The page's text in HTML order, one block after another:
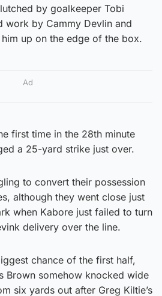
by goalkeeper Tobi
work by Cammy Devlin and
up on the edge of the box.
Ad
first time in the 28th minute
a 25-yard strike just over.
to convert their possession
although they went close just
when Kabore just failed to turn
delivery over the line.
chance of the first half,
Brown somehow knocked wide
six yards out after Greg Kiltie’s